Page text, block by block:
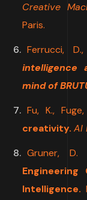
Creative
Paris.
Ferrucci,
intelligence
mind of
Fu, K.,
creativity. AI
Gruner, D.
Intelligence.